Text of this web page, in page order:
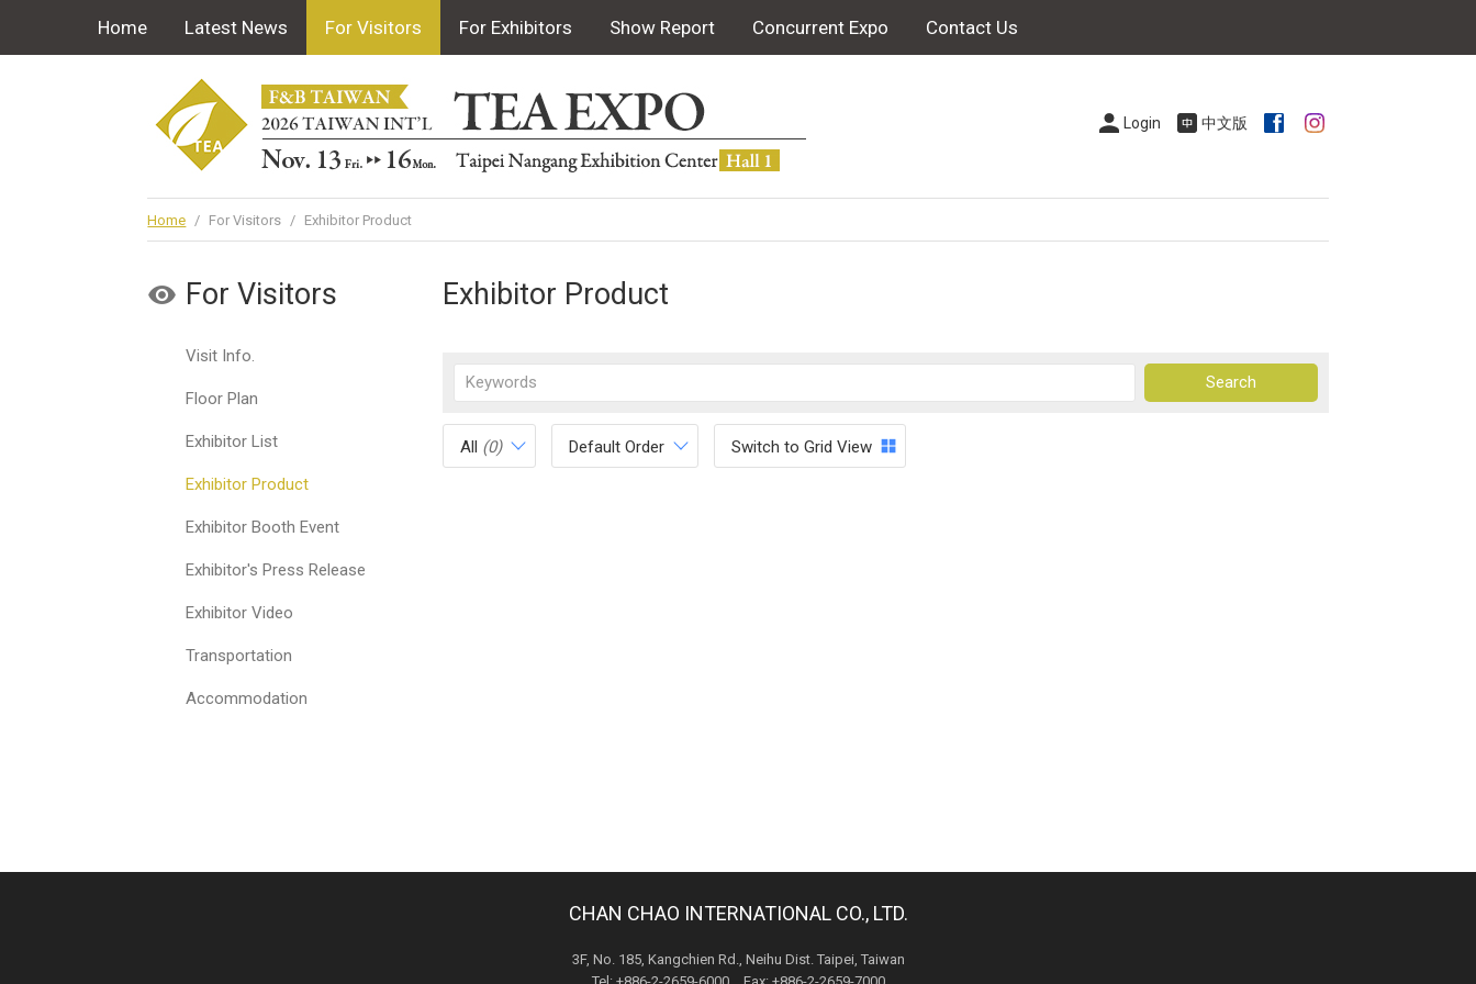
Home Latest News For Visitors For Exhibitors Show Report Concurrent Expo Contact Us
Login 中文版
Home / For Visitors / Exhibitor Product
For Visitors
Visit Info.
Floor Plan
Exhibitor List
Exhibitor Product
Exhibitor Booth Event
Exhibitor's Press Release
Exhibitor Video
Transportation
Accommodation
Exhibitor Product
All (0) Default Order Switch to Grid View
CHAN CHAO INTERNATIONAL CO., LTD.
3F, No. 185, Kangchien Rd., Neihu Dist. Taipei, Taiwan